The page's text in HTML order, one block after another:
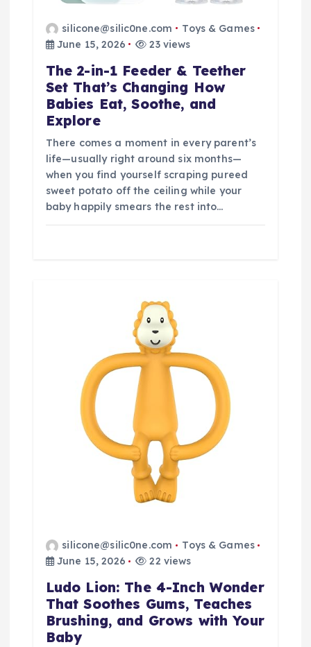
silicone@silic0ne.com
Toys & Games
June 15, 2026
23 views
The 2-in-1 Feeder & Teether
Set That’s Changing How
Babies Eat, Soothe, and
Explore
There comes a moment in every parent’s
life—usually right around six months—
when you find yourself scraping pureed
sweet potato off the ceiling while your
baby happily smears the rest into…
silicone@silic0ne.com
Toys & Games
June 15, 2026
22 views
Ludo Lion: The 4-Inch Wonder
That Soothes Gums, Teaches
Brushing, and Grows with Your
Baby